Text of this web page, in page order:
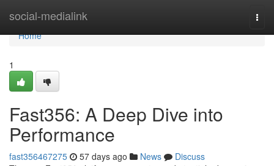
social-medialink
Home
Home
1
Fast356: A Deep Dive into
Performance
fast356467275 57 days ago News
Discuss